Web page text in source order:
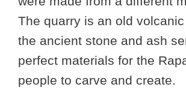
The quarry is an old
the ancient stone and ash
perfect materials for the
people to carve and create.